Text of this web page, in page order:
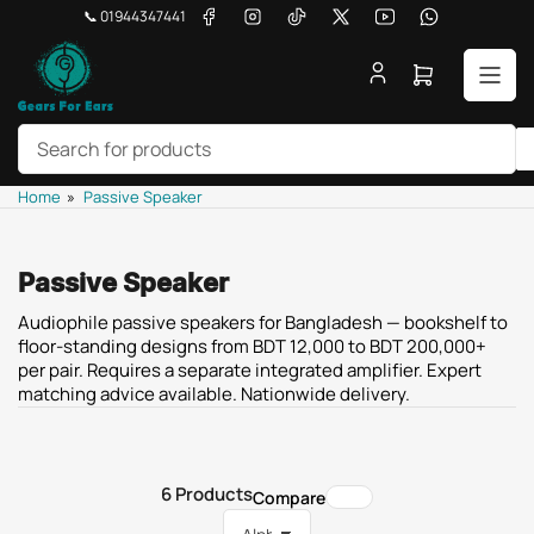
content
📞 01944347441 FacebookInstagramTikTokX YouTubeWhatsApp
Search
for
Open
Home » Passive Speaker
Passive Speaker
Audiophile passive speakers for Bangladesh — bookshelf to
floor-standing designs from BDT 12,000 to BDT 200,000+
per pair. Requires a separate integrated amplifier. Expert
matching advice available. Nationwide delivery.
6 ProductsCompare